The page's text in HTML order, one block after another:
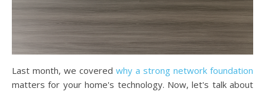
Last month, we covered why a strong network foundation
matters for your home's technology. Now, let's talk about